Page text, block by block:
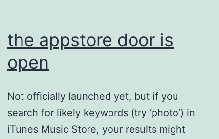
the appstore door is
open
Not officially launched yet, but if you
search for likely keywords (try ‘photo’) in
iTunes Music Store, your results might